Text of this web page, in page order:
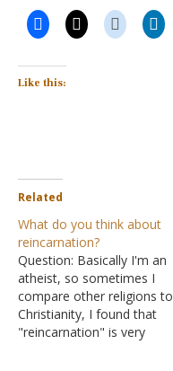
Like this:
Related
What do you think about
reincarnation?
Question: Basically I'm an
atheist, so sometimes I
compare other religions to
Christianity, I found that
"reincarnation" is very